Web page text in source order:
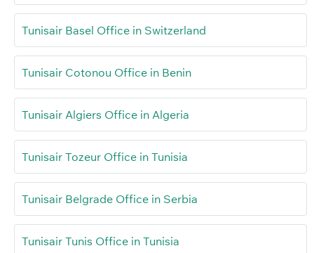
Tunisair Basel Office in Switzerland
Tunisair Cotonou Office in Benin
Tunisair Algiers Office in Algeria
Tunisair Tozeur Office in Tunisia
Tunisair Belgrade Office in Serbia
Tunisair Tunis Office in Tunisia